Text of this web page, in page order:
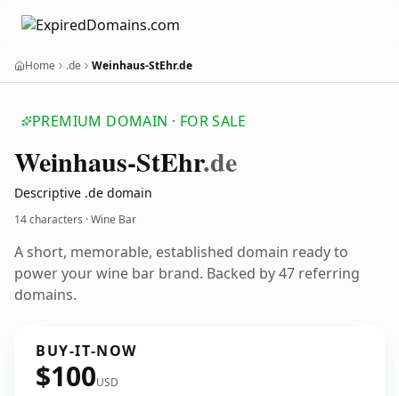
Home .de Weinhaus-StEhr.de
PREMIUM DOMAIN · FOR SALE
Weinhaus-StEhr.de
Descriptive .de domain
14 characters · Wine Bar
A short, memorable, established domain ready to
power your wine bar brand. Backed by 47 referring
domains.
BUY-IT-NOW
$100USD